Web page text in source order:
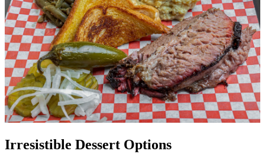
Irresistible Dessert Options